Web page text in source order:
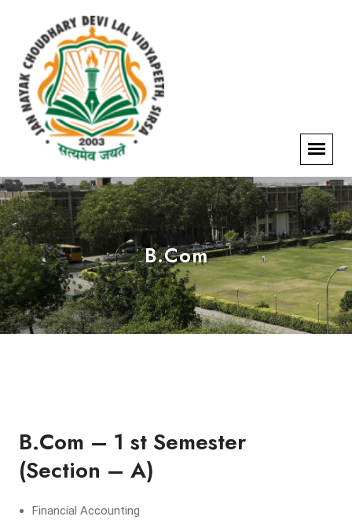
B.Com
B.Com – 1 st Semester
(Section – A)
Financial Accounting